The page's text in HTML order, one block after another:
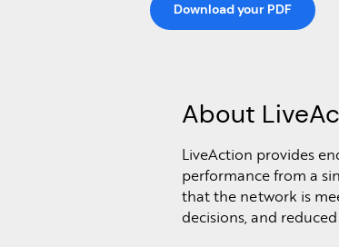
Download your PDF
About
LiveAction provides
performance from a
that the network is
decisions, and